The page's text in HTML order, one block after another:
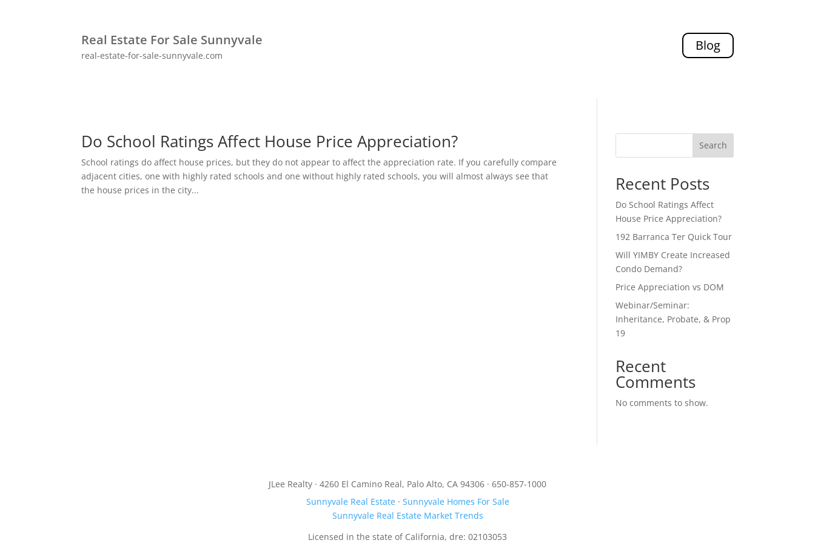
Real Estate For Sale Sunnyvale
real-estate-for-sale-sunnyvale.com
Blog
Do School Ratings Affect House Price Appreciation?
School ratings do affect house prices, but they do not appear to affect the appreciation rate. If you carefully compare
adjacent cities, one with highly rated schools and one without highly rated schools, you will almost always see that
the house prices in the city...
Search
Recent Posts
Do School Ratings Affect
House Price Appreciation?
192 Barranca Ter Quick Tour
Will YIMBY Create Increased
Condo Demand?
Price Appreciation vs DOM
Webinar/Seminar:
Inheritance, Probate, & Prop
19
Recent
Comments
No comments to show.
JLee Realty · 4260 El Camino Real, Palo Alto, CA 94306 · 650-857-1000
Sunnyvale Real Estate· Sunnyvale Homes For Sale
Sunnyvale Real Estate Market Trends
Licensed in the state of California, dre: 02103053